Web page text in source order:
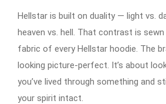
Hellstar is built on duality — light vs.
heaven vs. hell. That contrast is
fabric of every Hellstar hoodie. The
looking picture-perfect. It’s about
you’ve lived through something and
your spirit intact.